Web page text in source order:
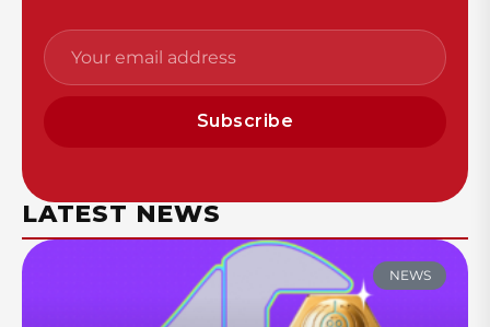
Subscribe
LATEST NEWS
NEWS